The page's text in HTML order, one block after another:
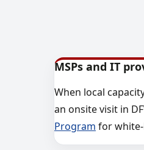
MSPs and IT
When local
an onsite visit in
Program for